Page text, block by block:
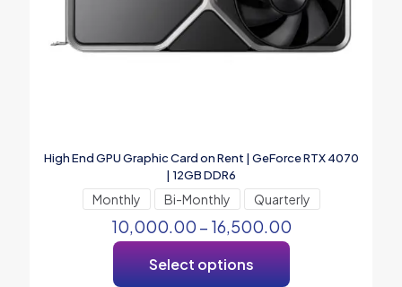
High End GPU Graphic Card on Rent | GeForce RTX 4070
| 12GB DDR6
Monthly Bi-Monthly Quarterly
10,000.00 – 16,500.00
Select options